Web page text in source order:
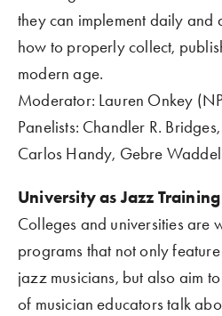
they can implement daily and
how to properly collect,
modern age.
Moderator: Lauren Onkey
Panelists: Chandler R.
Carlos Handy, Gebre
University as Jazz
Colleges and universities are
programs that not only
jazz musicians, but also aim
of musician educators talk